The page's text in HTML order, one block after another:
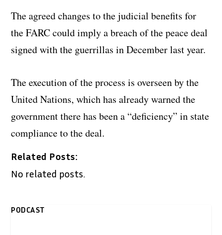
The agreed changes to the judicial benefits for
the FARC could imply a breach of the peace deal
signed with the guerrillas in December last year.
The execution of the process is overseen by the
United Nations, which has already warned the
government there has been a “deficiency” in state
compliance to the deal.
Related Posts:
No related posts.
PODCAST